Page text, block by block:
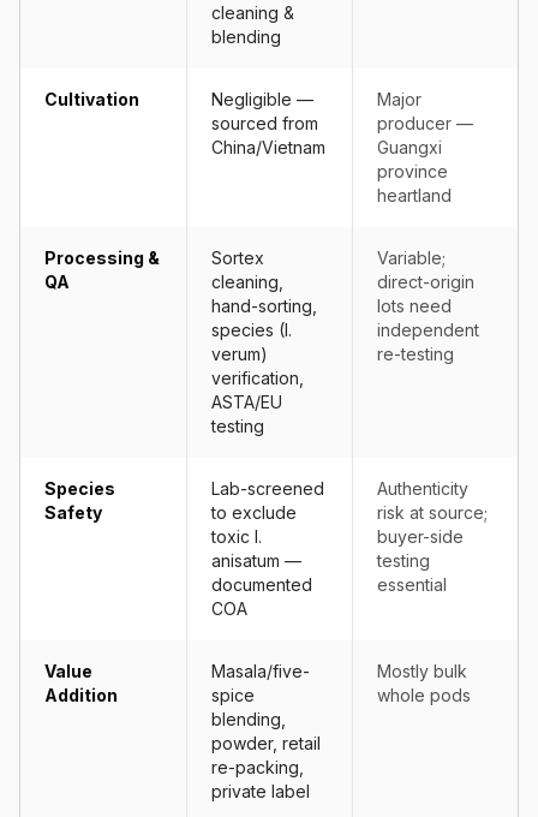
cleaning &
blending
Cultivation
Negligible —
sourced from
China/Vietnam
Major
producer —
Guangxi
province
heartland
Processing &
QA
Sortex
cleaning,
hand-sorting,
species (I.
verum)
verification,
ASTA/EU
testing
Variable;
direct-origin
lots need
independent
re-testing
Species
Safety
Lab-screened
to exclude
toxic I.
anisatum —
documented
COA
Authenticity
risk at source;
buyer-side
testing
essential
Value
Addition
Masala/five-
spice
blending,
powder, retail
re-packing,
private label
Mostly bulk
whole pods